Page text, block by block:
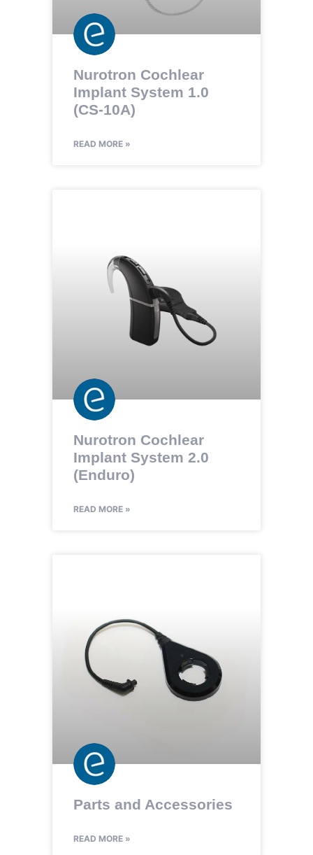
Nurotron Cochlear
Implant System 1.0
(CS-10A)
READ MORE »
Nurotron Cochlear
Implant System 2.0
(Enduro)
READ MORE »
Parts and Accessories
READ MORE »